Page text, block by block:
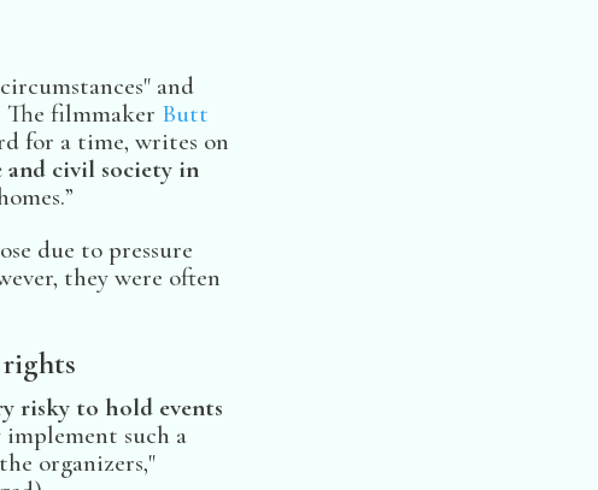
and
The filmmaker Butt
for a time, writes on
civil society in
due to pressure
they were often
risky to hold events
such a
organizers,"